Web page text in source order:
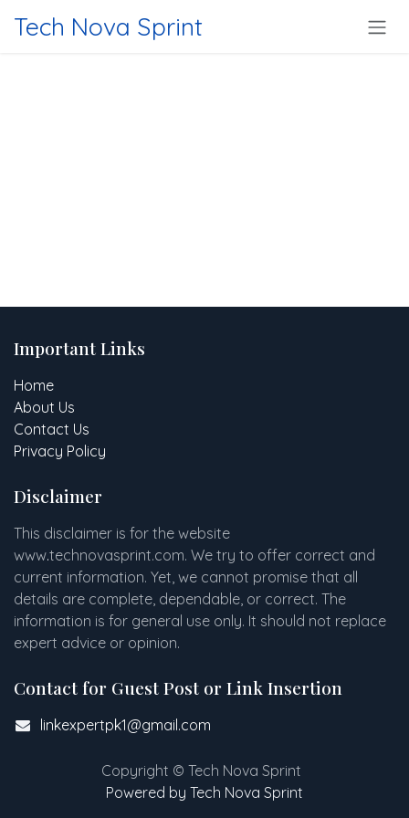
Tech Nova Sprint
Important Links
Home
About Us
Contact Us
Privacy Policy
Disclaimer
This disclaimer is for the website
www.technovasprint.com. We try to offer correct and
current information. Yet, we cannot promise that all
details are complete, dependable, or correct. The
information is for general use only. It should not replace
expert advice or opinion.​
Contact for Guest Post or Link Insertion
linkexpertpk1@gmail.com
Copyright © Tech Nova Sprint
Powered by Tech Nova Sprint